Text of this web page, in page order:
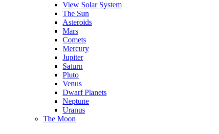
View Solar System
The Sun
Asteroids
Mars
Comets
Mercury
Jupiter
Saturn
Pluto
Venus
Dwarf Planets
Neptune
Uranus
The Moon